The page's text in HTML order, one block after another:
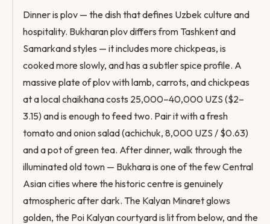
Dinner is plov — the dish that defines Uzbek culture and
hospitality. Bukharan plov differs from Tashkent and
Samarkand styles — it includes more chickpeas, is
cooked more slowly, and has a subtler spice profile. A
massive plate of plov with lamb, carrots, and chickpeas
at a local chaikhana costs 25,000–40,000 UZS ($2–
3.15) and is enough to feed two. Pair it with a fresh
tomato and onion salad (achichuk, 8,000 UZS / $0.63)
and a pot of green tea. After dinner, walk through the
illuminated old town — Bukhara is one of the few Central
Asian cities where the historic centre is genuinely
atmospheric after dark. The Kalyan Minaret glows
golden, the Poi Kalyan courtyard is lit from below, and the